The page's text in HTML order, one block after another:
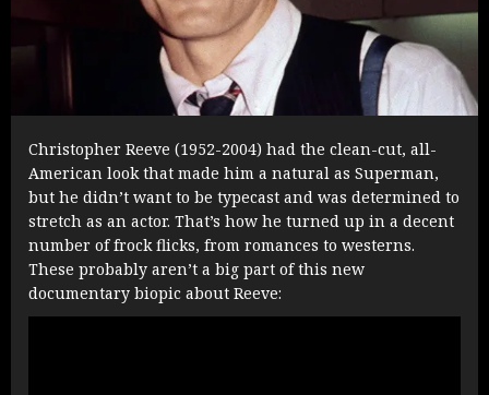
Christopher Reeve (1952-2004) had the clean-cut, all-
American look that made him a natural as Superman,
but he didn’t want to be typecast and was determined to
stretch as an actor. That’s how he turned up in a decent
number of frock flicks, from romances to westerns.
These probably aren’t a big part of this new
documentary biopic about Reeve: